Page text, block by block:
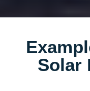
Solar